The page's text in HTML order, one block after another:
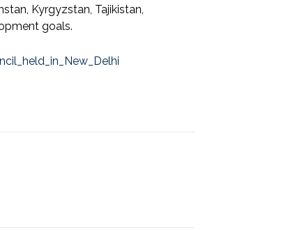
Kyrgyzstan, Tajikistan,
goals.